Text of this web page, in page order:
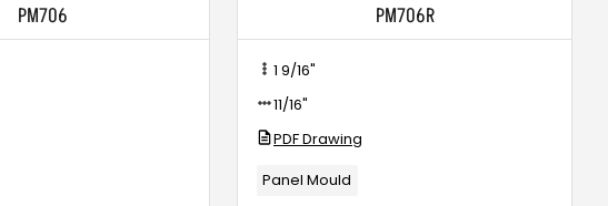
PM706 PM706R
1 9/16"
11/16"
PDF Drawing
Panel Mould